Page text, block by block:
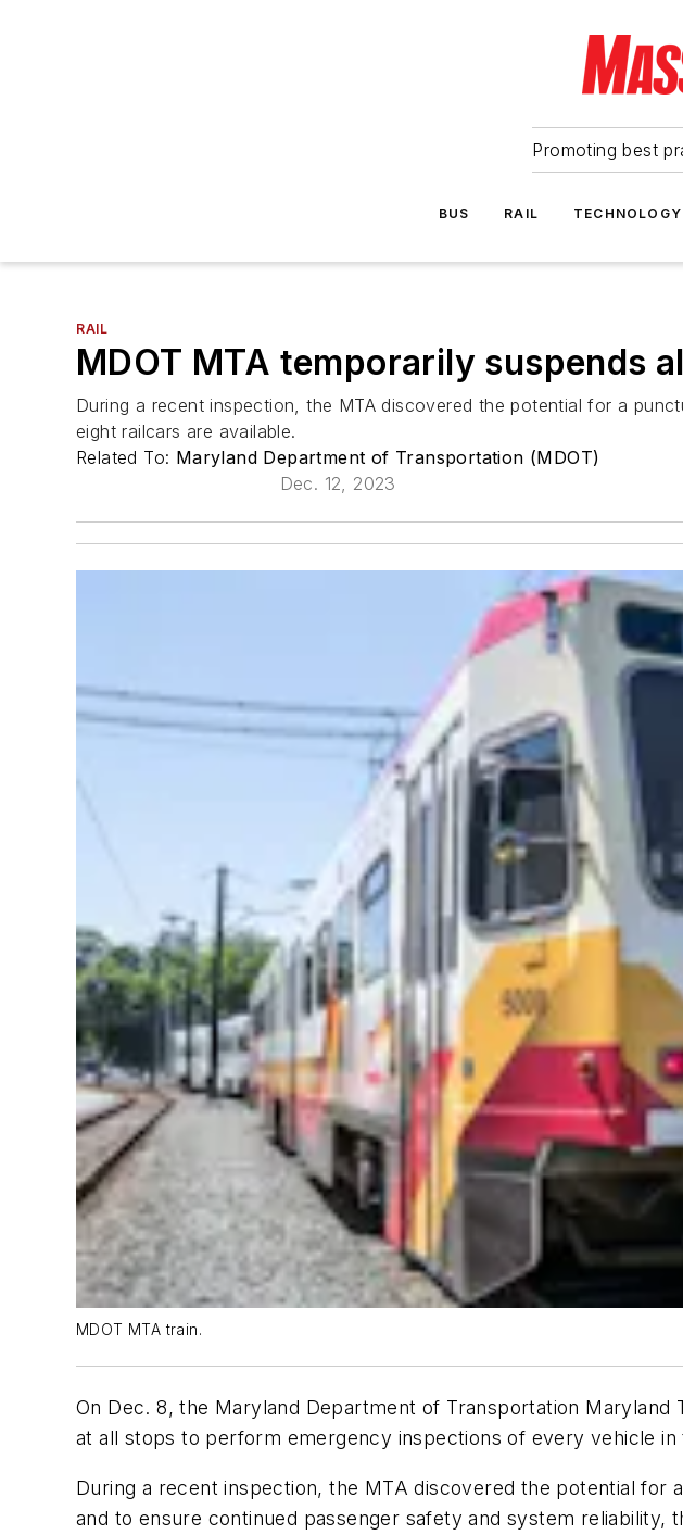
Promoting best
BUS RAIL TECHNOLOGY
RAIL
MDOT MTA temporarily suspends
During a recent inspection, the MTA discovered the potential for a
eight railcars are available.
Related To: Maryland Department of Transportation (MDOT)
Dec. 12, 2023
MDOT MTA train.
On Dec. 8, the Maryland Department of Transportation
at all stops to perform emergency inspections of every vehicle in
During a recent inspection, the MTA discovered the potential for
and to ensure continued passenger safety and system